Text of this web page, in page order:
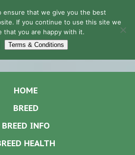
Navigation
HOME
BREED
BREED INFO
HEALTH
ensure that we give you the best
If you continue to use this site we
that you are happy with it.
Terms & Conditions